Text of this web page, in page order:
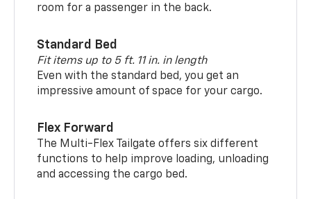
room for a passenger in the back.
Standard Bed
Fit items up to 5 ft. 11 in. in length
Even with the standard bed, you get an
impressive amount of space for your cargo.
Flex Forward
The Multi-Flex Tailgate offers six different
functions to help improve loading, unloading
and accessing the cargo bed.